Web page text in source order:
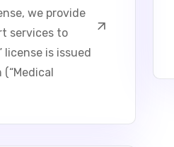
we provide
services to
license is issued